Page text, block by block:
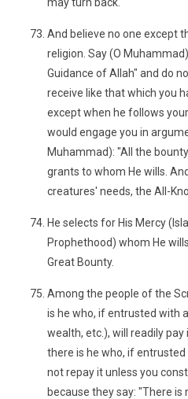
And believe no one except
religion. Say (O
Guidance of Allah" and do
receive like that which you
except when he follows
would engage you in
Muhammad): "All the
grants to whom He wills.
creatures' needs, the All-
He selects for His Mercy
Prophethood) whom He
Great Bounty.
Among the people of the
is he who, if entrusted with
wealth, etc.), will readily
there is he who, if entrusted
not repay it unless you
because they say: "There